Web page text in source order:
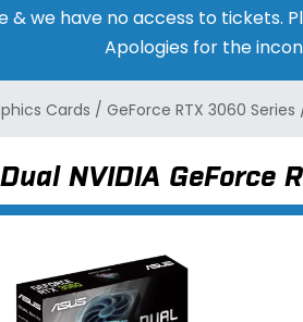
& we have no access to tickets.
Apologies for the
Cards / GeForce RTX 3060 Series
NVIDIA GeForce